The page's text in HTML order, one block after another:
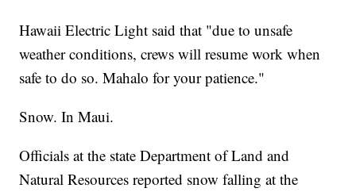
Hawaii Electric Light said that "due to unsafe
weather conditions, crews will resume work when
safe to do so. Mahalo for your patience."
Snow. In Maui.
Officials at the state Department of Land and
Natural Resources reported snow falling at the